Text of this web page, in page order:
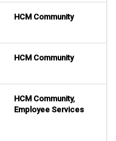
HCM Community
HCM Community
HCM Community,
Employee Services